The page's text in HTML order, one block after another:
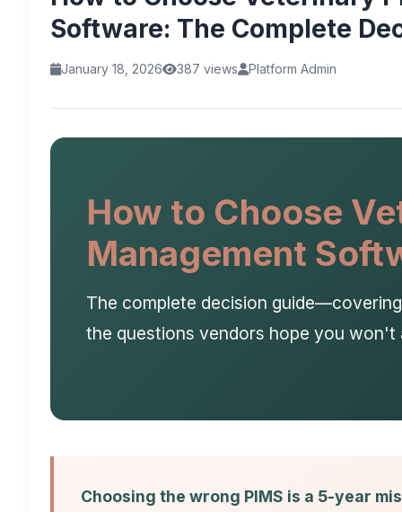
Software: The Complete
January 18, 2026 387 views Platform Admin
How to Choose
Management
The complete decision
the questions vendors hope you won't
Choosing the wrong PIMS is a 5-year